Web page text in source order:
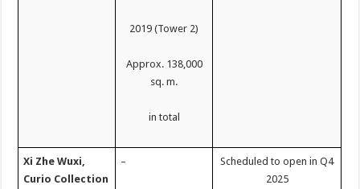
2019 (Tower 2)
Approx. 138,000
sq. m.
in total
Xi Zhe Wuxi,
Curio Collection
–
Scheduled to open in Q4
2025